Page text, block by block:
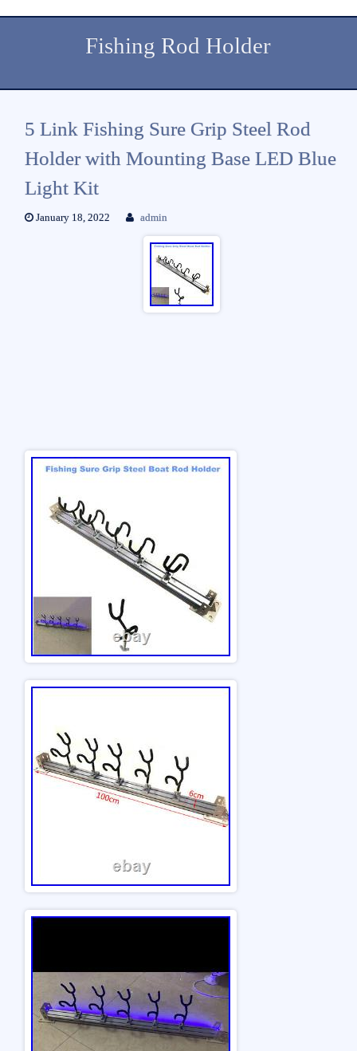
Fishing Rod Holder
5 Link Fishing Sure Grip Steel Rod
Holder with Mounting Base LED Blue
Light Kit
January 18, 2022 admin